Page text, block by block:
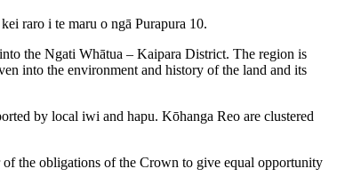
raro i te maru o ngā Purapura 10.
the Ngati Whātua – Kaipara District. The region is
into the environment and history of the land and its
by local iwi and hapu. Kōhanga Reo are clustered
of the obligations of the Crown to give equal opportunity